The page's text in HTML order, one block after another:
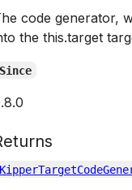
code generator,
the this.target
Since